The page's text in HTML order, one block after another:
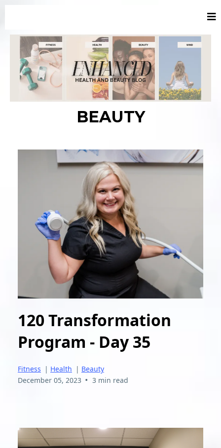
BEAUTY
120 Transformation
Program - Day 35
Fitness | Health | Beauty
December 05, 2023 • 3 min read